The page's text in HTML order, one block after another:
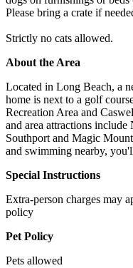
Please bring a crate if
Strictly no cats allowed.
About the Area
Located in Long Beach, a
home is next to a golf
Recreation Area and
and area attractions
Southport and Magic
and swimming nearby,
Special Instructions
Extra-person charges may
policy
Pet Policy
Pets allowed